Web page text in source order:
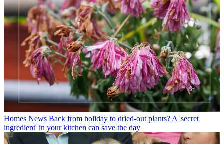
Homes News Back from holiday to dried-out plants? A 'secret
ingredient' in your kitchen can save the day